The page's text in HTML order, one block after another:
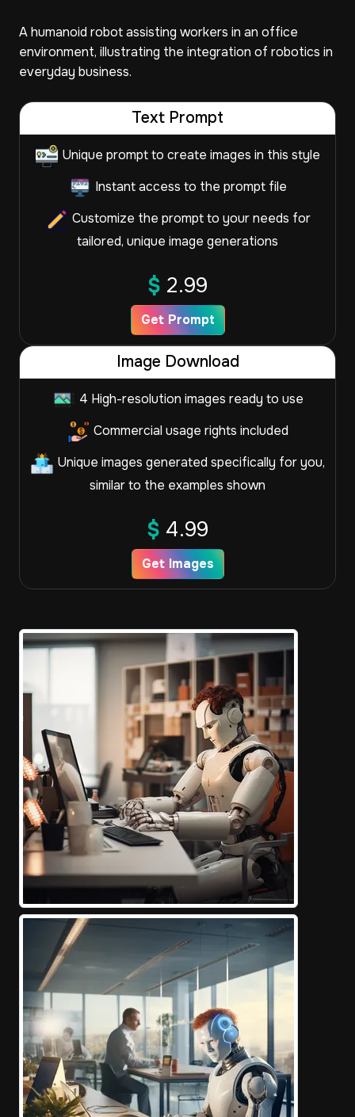
A humanoid robot assisting workers in an office
environment, illustrating the integration of robotics in
everyday business.
Text Prompt
Unique prompt to create images in this style
Instant access to the prompt file
Customize the prompt to your needs for
tailored, unique image generations
$ 2.99
Get Prompt
Image Download
4 High-resolution images ready to use
Commercial usage rights included
Unique images generated specifically for you,
similar to the examples shown
$ 4.99
Get Images